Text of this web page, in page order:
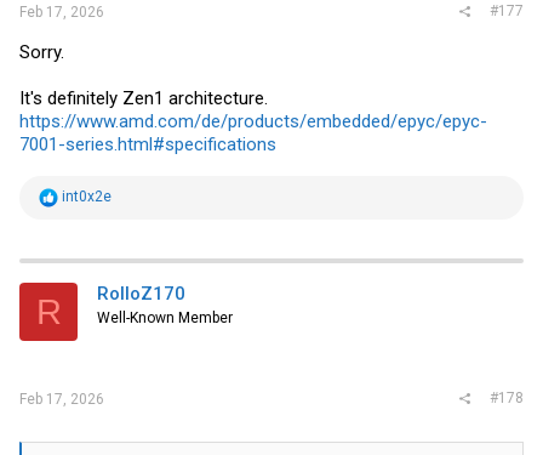
Feb 17, 2026 #177
Sorry.
It's definitely Zen1 architecture.
https://www.amd.com/de/products/embedded/epyc/epyc-
7001-series.html#specifications
R
t
i
s
int0x2e
R RolloZ170
Well-Known Member
Feb 17, 2026 #178